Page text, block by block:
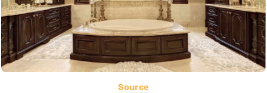
Source